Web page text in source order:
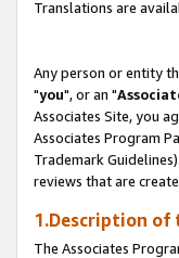
Translations are
Any person or entity
"you", or an "
Associates Site, you
Associates Program
Trademark
reviews that are
1.Description of
The Associates